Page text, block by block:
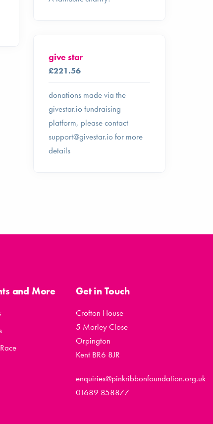
give star
£221.56
donations made via the
givestar.io fundraising
platform, please contact
support@givestar.iofor more
details
and More Get in Touch
Crofton House
5 Morley Close
Orpington
Kent BR6 8JR
enquiries@pinkribbonfoundation.org.uk
01689 858877